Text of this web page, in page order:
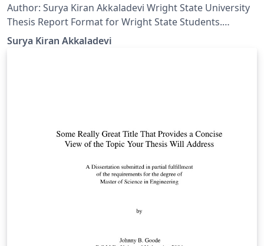
Author: Surya Kiran Akkaladevi Wright State University
Thesis Report Format for Wright State Students.
Dedicated to my advisor Dr. Henry Chen and all student
researchers of Wright State
Surya Kiran Akkaladevi